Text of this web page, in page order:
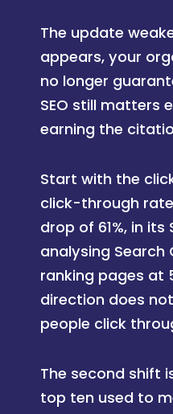
The update
appears, your
no longer
SEO still matters
earning the
Start with the
click-through
drop of 61%, in
analysing
ranking pages at
direction does
people click
The second shift
top ten used to